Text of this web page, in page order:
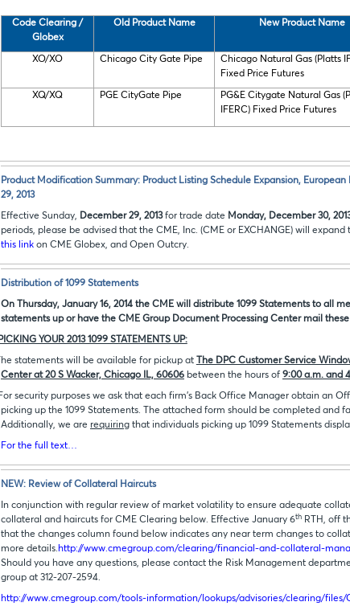
Code Clearing /
Globex
Old Product Name New Product Name
XO/XO Chicago City Gate Pipe
Chicago Natural Gas (Platts
Fixed Price Futures
XQ/XQ PGE CityGate Pipe
PG&E Citygate Natural Gas
IFERC) Fixed Price Futures
Product Modification Summary: Product Listing Schedule Expansion,
29, 2013
Effective Sunday, December 29, 2013for trade date Monday, December 30,
periods, please be advised that the CME, Inc. (CME or EXCHANGE) will
this link on CME Globex, and Open Outcry.
Distribution of 1099 Statements
On Thursday, January 16, 2014 the CME will distribute 1099 Statements to all
statements up or have the CME Group Document Processing Center mail
YOUR 2013 1099 STATEMENTS UP:
statements will be available for pickup at The DPC Customer Service
Center at 20 S Wacker, Chicago IL, 60606 between the hours of 9:00 a.m. and
security purposes we ask that each firm's Back Office Manager obtain an
picking up the 1099 Statements. The attached form should be completed and
Additionally, we are requiring that individuals picking up 1099 Statements
For the full text…
NEW: Review of Collateral Haircuts
In conjunction with regular review of market volatility to ensure adequate
collateral and haircuts for CME Clearing below. Effective January 6th RTH, off
that the changes column found below indicates any near term changes to
more details.http://www.cmegroup.com/clearing/financial-and-collateral-
Should you have any questions, please contact the Risk Management
group at 312-207-2594.
http://www.cmegroup.com/tools-information/lookups/advisories/clearing/files/